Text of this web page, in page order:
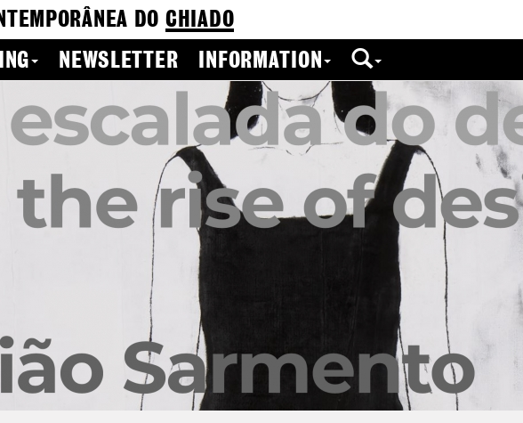
DO CHIADO
NEWSLETTER INFORMATION